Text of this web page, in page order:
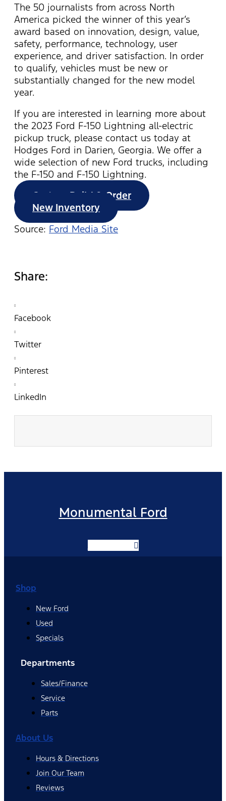
The 50 journalists from across North
America picked the winner of this year’s
award based on innovation, design, value,
safety, performance, technology, user
experience, and driver satisfaction. In order
to qualify, vehicles must be new or
substantially changed for the new model
year.
If you are interested in learning more about
the 2023 Ford F-150 Lightning all-electric
pickup truck, please contact us today at
Hodges Ford in Darien, Georgia. We offer a
wide selection of new Ford trucks, including
the F-150 and F-150 Lightning.
Custom Build & Order
New Inventory
Source: Ford Media Site
Share:
Facebook
Twitter
Pinterest
LinkedIn
Monumental Ford
Shop
New Ford
Used
Specials
Departments
Sales/Finance
Service
Parts
About Us
Hours & Directions
Join Our Team
Reviews